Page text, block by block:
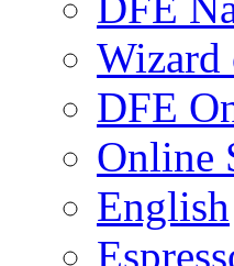
Wizard
DFE
Online
English